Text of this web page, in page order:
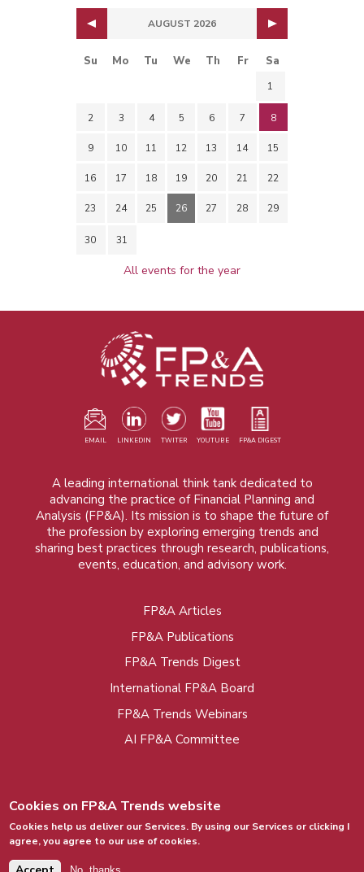
AUGUST 2026
Su Mo Tu We Th Fr Sa
1
2 3 4 5 6 7 8
9 10 11 12 13 14 15
16 17 18 19 20 21 22
23 24 25 26 27 28 29
30 31
All events for the year
EMAIL LINKEDIN TWITER YOUTUBE FP&A DIGEST
A leading international think tank dedicated to
advancing the practice of Financial Planning and
Analysis (FP&A). Its mission is to shape the future of
the profession by exploring emerging trends and
sharing best practices through research, publications,
events, education, and advisory work.
FP&A Articles
FP&A Publications
FP&A Trends Digest
International FP&A Board
FP&A Trends Webinars
AI FP&A Committee
© 2015 - 2026, FP&A Trends Group. All rights
Cookies on FP&A Trends website
Cookies help us deliver our Services. By using our Services or clicking I
agree, you agree to our use of cookies.
No, thanks